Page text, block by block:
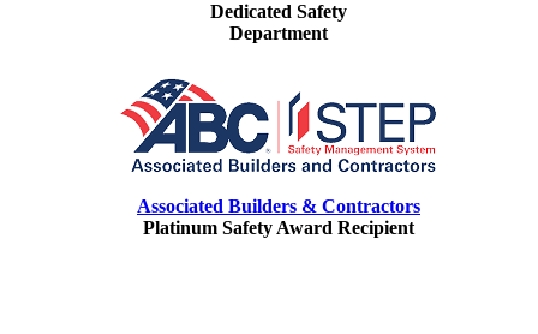
Dedicated Safety
Department
Associated Builders & Contractors
Platinum Safety Award Recipient